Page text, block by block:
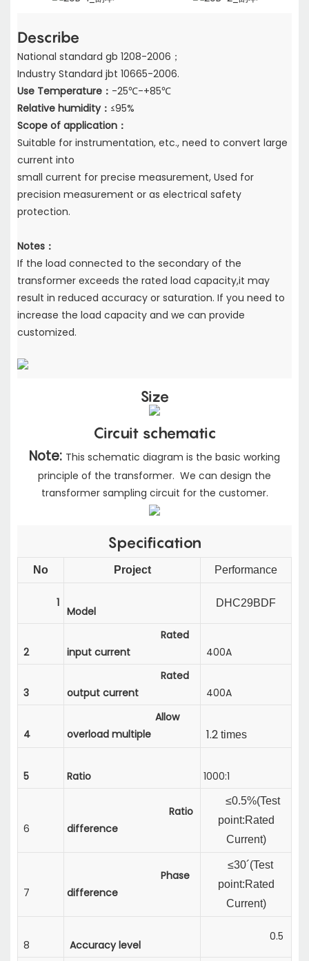
Describe
National standard gb 1208-2006；
Industry Standard jbt 10665-2006.
Use Temperature： -25℃-+85℃
Relative humidity： ≤95%
Scope of application：
Suitable for instrumentation, etc., need to convert large
current into
small current for precise measurement, Used for
precision measurement or as electrical safety
protection.
Notes：
If the load connected to the secondary of the
transformer exceeds the rated load capacity,it may
result in reduced accuracy or saturation. If you need to
increase the load capacity and we can provide
customized.
Size
Circuit schematic
Note: This schematic diagram is the basic working
principle of the transformer. We can design the
transformer sampling circuit for the customer.
Specification
No Project Performance
1
Model
DHC29BDF
2
Rated
input current
400A
3
Rated
output current
400A
4
Allow
overload multiple
1.2 times
5 Ratio 1000:1
6
Ratio
difference
≤0.5%(Test
point:Rated
Current)
7
Phase
difference
≤30´(Test
point:Rated
Current)
8 Accuracy level
0.5